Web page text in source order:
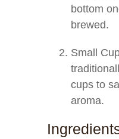
bottom
brewed.
Small
cups to
aroma.